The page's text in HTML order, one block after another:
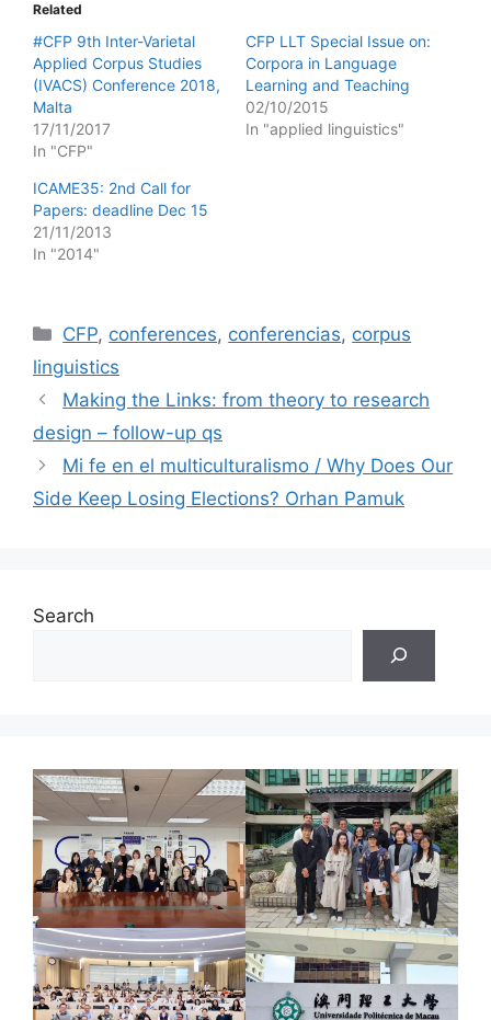
Related
#CFP 9th Inter-Varietal
Applied Corpus Studies
(IVACS) Conference 2018,
Malta
17/11/2017
In "CFP"
CFP LLT Special Issue on:
Corpora in Language
Learning and Teaching
02/10/2015
In "applied linguistics"
ICAME35: 2nd Call for
Papers: deadline Dec 15
21/11/2013
In "2014"
Categories
CFP, conferences, conferencias, corpus
linguistics
Making the Links: from theory to research
design – follow-up qs
Mi fe en el multiculturalismo / Why Does Our
Side Keep Losing Elections? Orhan Pamuk
Search